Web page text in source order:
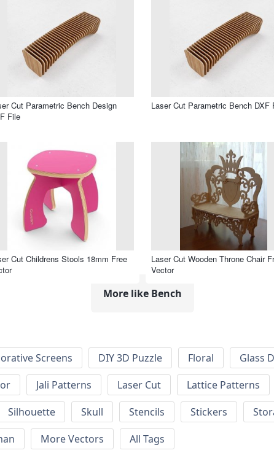
Cut Parametric Bench Design
File
Laser Cut Parametric Bench DXF
Cut Childrens Stools 18mm Free
Laser Cut Wooden Throne Chair
Vector
More like Bench
Screens DIY 3D Puzzle Floral Glass
Jali Patterns Laser Cut Lattice Patterns
Silhouette Skull Stencils Stickers
More Vectors All Tags